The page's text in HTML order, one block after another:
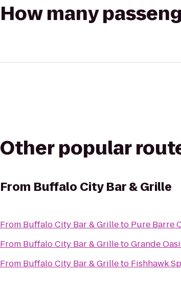
How many
Other popular
From Buffalo City Bar & Grille
From Buffalo City Bar & Grilleto Pure Barre
From Buffalo City Bar & GrilletoGrande
From Buffalo City Bar & Grilleto Fishhawk